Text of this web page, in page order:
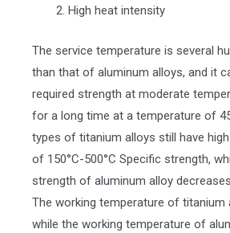
High heat intensity
The service temperature is several
than that of aluminum alloys, and it
required strength at moderate
for a long time at a temperature of
types of titanium alloys still have
of 150°C-500°C Specific strength,
strength of aluminum alloy
The working temperature of titanium
while the working temperature of